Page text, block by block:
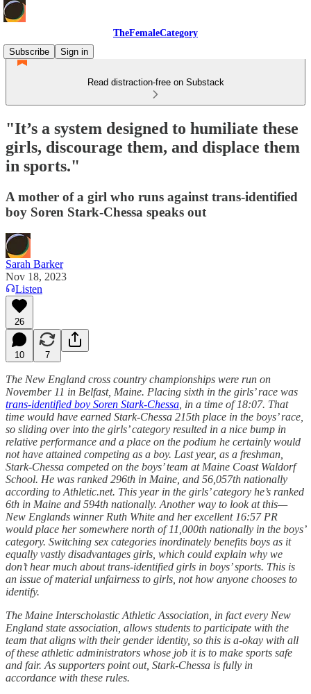
TheFemaleCategory
Subscribe
Sign in
Read distraction-free on Substack
"It’s a system designed to humiliate these
girls, discourage them, and displace them
in sports."
A mother of a girl who runs against trans-identified
boy Soren Stark-Chessa speaks out
Sarah Barker
Nov 18, 2023
Listen
26
10 7
The New England cross country championships were run on
November 11 in Belfast, Maine. Placing sixth in the girls’ race was
trans-identified boy Soren Stark-Chessa , in a time of 18:07. That
time would have earned Stark-Chessa 215th place in the boys’ race,
so sliding over into the girls’ category resulted in a nice bump in
relative performance and a place on the podium he certainly would
not have attained competing as a boy. Last year, as a freshman,
Stark-Chessa competed on the boys’ team at Maine Coast Waldorf
School. He was ranked 296th in Maine, and 56,057th nationally
according to Athletic.net. This year in the girls’ category he’s ranked
6th in Maine and 594th nationally. Another way to look at this—
New Englands winner Ruth White and her excellent 16:57 PR
would place her somewhere north of 11,000th nationally in the boys’
category. Switching sex categories inordinately benefits boys as it
equally vastly disadvantages girls, which could explain why we
don’t hear much about trans-identified girls in boys’ sports. This is
an issue of material unfairness to girls, not how anyone chooses to
identify.
The Maine Interscholastic Athletic Association, in fact every New
England state association, allows students to participate with the
team that aligns with their gender identity, so this is a-okay with all
of these athletic administrators whose job it is to make sports safe
and fair. As supporters point out, Stark-Chessa is fully in
accordance with these rules.